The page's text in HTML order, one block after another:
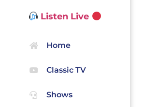
Listen Live
Home
Classic TV
Shows